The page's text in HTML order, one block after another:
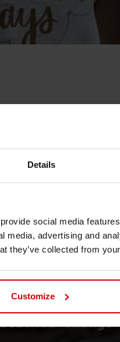
Details
social media
media, advertising and
they’ve collected from
Customize
Change